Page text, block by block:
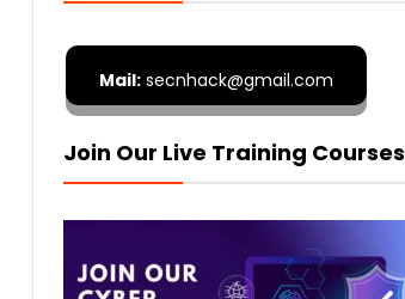
Mail:secnhack@gmail.com
Join Our Live Training Courses